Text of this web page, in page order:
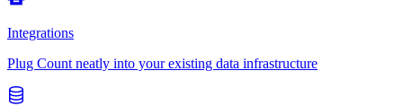
Integrations
Plug Count neatly into your existing data infrastructure